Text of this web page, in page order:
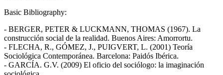
Basic Bibliography:
- BERGER, PETER & LUCKMANN, THOMAS (1967). La
construcción social de la realidad. Buenos Aires: Amorrortu.
- FLECHA, R., GÓMEZ, J., PUIGVERT, L. (2001) Teoría
Sociológica Contemporánea. Barcelona: Paidós Ibérica.
- GARCÍA. G.V. (2009) El oficio del sociólogo: la imaginación